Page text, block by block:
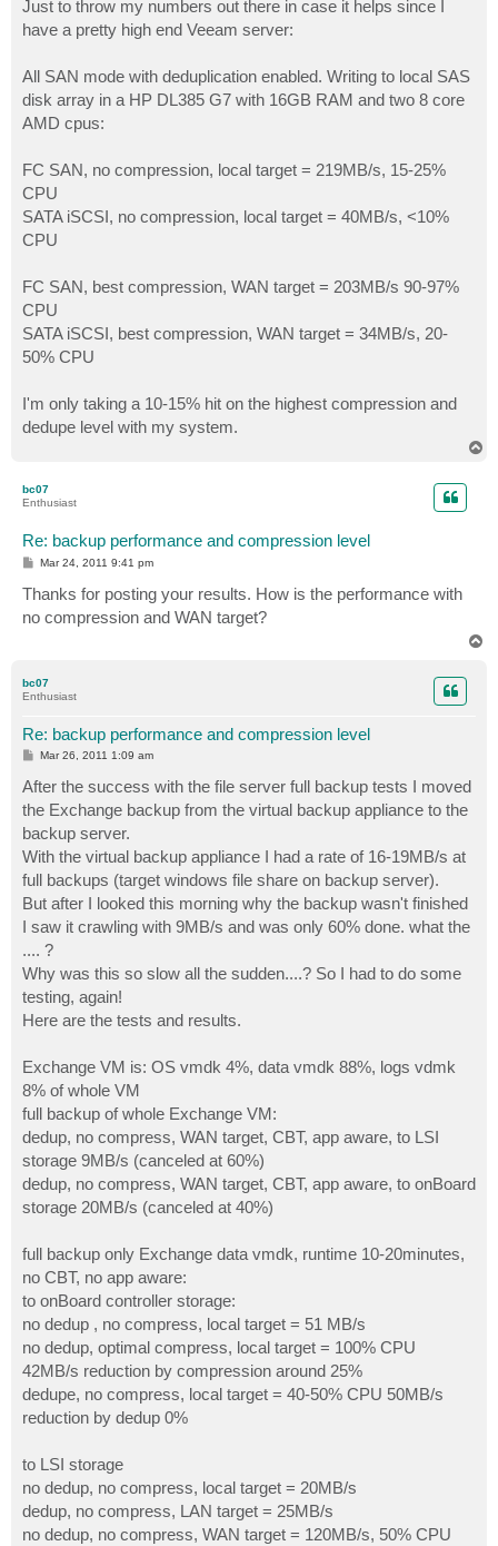
t
Just to throw my numbers out there in case it helps since I
have a pretty high end Veeam server:
All SAN mode with deduplication enabled. Writing to local SAS
disk array in a HP DL385 G7 with 16GB RAM and two 8 core
AMD cpus:
FC SAN, no compression, local target = 219MB/s, 15-25%
CPU
SATA iSCSI, no compression, local target = 40MB/s, <10%
CPU
FC SAN, best compression, WAN target = 203MB/s 90-97%
CPU
SATA iSCSI, best compression, WAN target = 34MB/s, 20-
50% CPU
I'm only taking a 10-15% hit on the highest compression and
dedupe level with my system.
bc07
Enthusiast
Re: backup performance and compression level
P
s
t
Mar 24, 2011 9:41 pm
Thanks for posting your results. How is the performance with
no compression and WAN target?
bc07
Enthusiast
Re: backup performance and compression level
P
s
t
Mar 26, 2011 1:09 am
After the success with the file server full backup tests I moved
the Exchange backup from the virtual backup appliance to the
backup server.
With the virtual backup appliance I had a rate of 16-19MB/s at
full backups (target windows file share on backup server).
But after I looked this morning why the backup wasn't finished
I saw it crawling with 9MB/s and was only 60% done. what the
.... ?
Why was this so slow all the sudden....? So I had to do some
testing, again!
Here are the tests and results.
Exchange VM is: OS vmdk 4%, data vmdk 88%, logs vdmk
8% of whole VM
full backup of whole Exchange VM:
dedup, no compress, WAN target, CBT, app aware, to LSI
storage 9MB/s (canceled at 60%)
dedup, no compress, WAN target, CBT, app aware, to onBoard
storage 20MB/s (canceled at 40%)
full backup only Exchange data vmdk, runtime 10-20minutes,
no CBT, no app aware:
to onBoard controller storage:
no dedup , no compress, local target = 51 MB/s
no dedup, optimal compress, local target = 100% CPU
42MB/s reduction by compression around 25%
dedupe, no compress, local target = 40-50% CPU 50MB/s
reduction by dedup 0%
to LSI storage
no dedup, no compress, local target = 20MB/s
dedup, no compress, LAN target = 25MB/s
no dedup, no compress, WAN target = 120MB/s, 50% CPU